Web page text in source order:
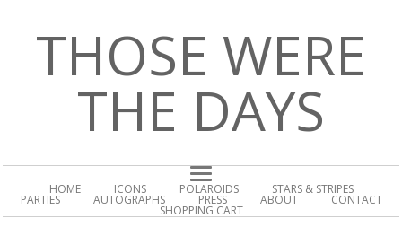
THOSE WERE
THE DAYS
HOME ICONS POLAROIDS STARS & STRIPES
PARTIES AUTOGRAPHS PRESS ABOUT CONTACT
SHOPPING CART